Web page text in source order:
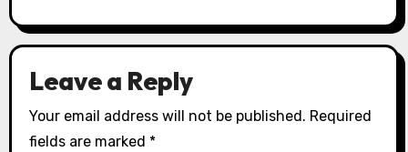
Leave a Reply
Your email address will not be published. Required
fields are marked *